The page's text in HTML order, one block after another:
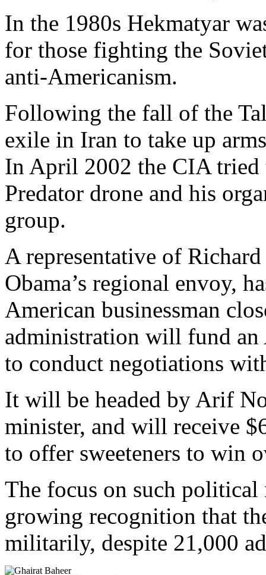
In the 1980s Hekmatyar
for those fighting the
anti-Americanism.
Following the fall of the
exile in Iran to take up
In April 2002 the CIA
Predator drone and his
group.
A representative of
Obama’s regional envoy,
American businessman
administration will fund an
to conduct negotiations
It will be headed by Arif
minister, and will receive
to offer sweeteners to win
The focus on such
growing recognition that
militarily, despite 21,000